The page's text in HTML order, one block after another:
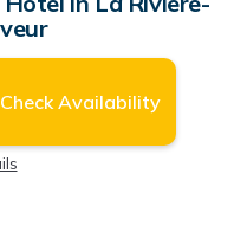
Check Availability